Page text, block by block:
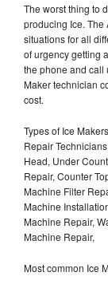
The worst thing to
producing Ice.
situations for all
of urgency getting
the phone and call
Maker technician
cost.
Types of Ice
Repair
Head, Under
Repair, Counter
Machine Filter
Machine
Machine Repair,
Machine Repair,
Most common Ice